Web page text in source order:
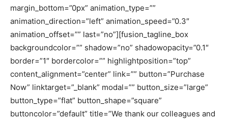
margin_bottom=”0px” animation_type=””
animation_direction=”left” animation_speed=”0.3″
animation_offset=”” last=”no”][fusion_tagline_box
backgroundcolor=”” shadow=”no” shadowopacity=”0.1″
border=”1″ bordercolor=”” highlightposition=”top”
content_alignment=”center” link=”” button=”Purchase
Now” linktarget=”_blank” modal=”” button_size=”large”
button_type=”flat” button_shape=”square”
buttoncolor=”default” title=”We thank our colleagues and